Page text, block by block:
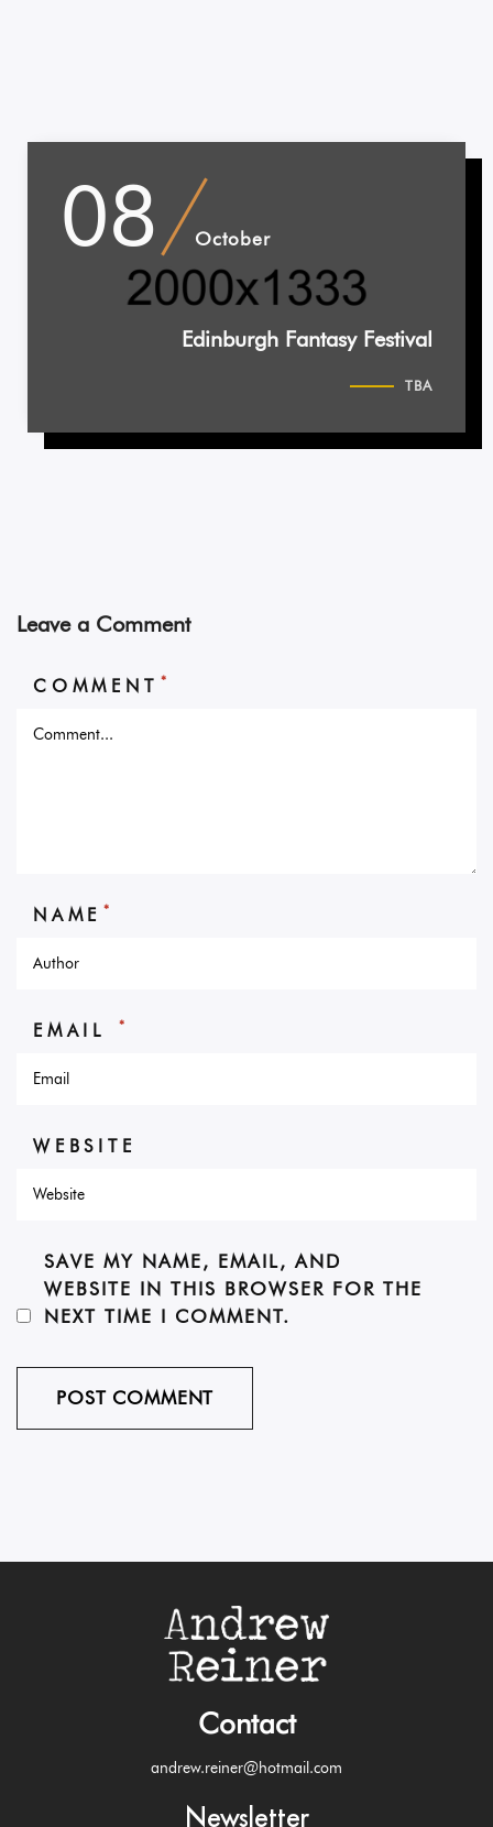
08 October
Edinburgh Fantasy Festival
TBA
Leave a Comment
COMMENT *
NAME *
EMAIL *
WEBSITE
SAVE MY NAME, EMAIL, AND
WEBSITE IN THIS BROWSER FOR THE
NEXT TIME I COMMENT.
Contact
andrew.reiner@hotmail.com
Newsletter